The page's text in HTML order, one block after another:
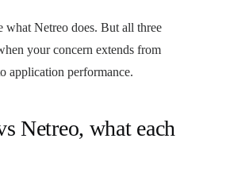
what Netreo does. But all three
your concern extends from
application performance.
Netreo, what each